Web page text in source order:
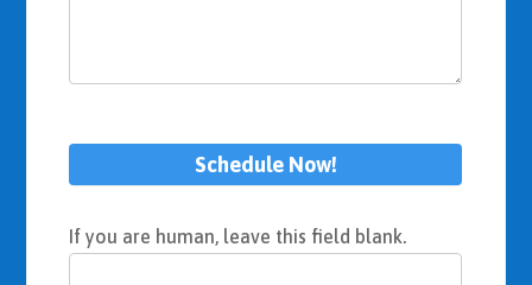
Schedule Now!
If you are human, leave this field blank.